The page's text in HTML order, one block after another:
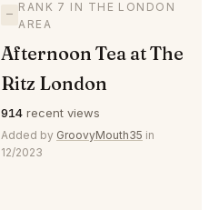
—
RANK 7 IN THE LONDON
AREA
Afternoon Tea at The
Ritz London
914 recent views
Added by GroovyMouth35 in
12/2023